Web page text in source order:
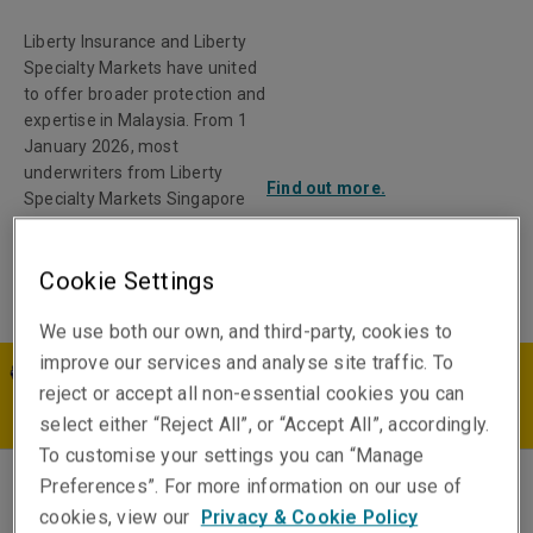
Liberty Insurance and Liberty
Specialty Markets have united
to offer broader protection and
expertise in Malaysia. From 1
January 2026, most
underwriters from Liberty
Specialty Markets Singapore
Pte Limited Labuan Branch
Insurance Berhad.
Find out more.
MY | EN
Peter Gu
Cookie Settings
We use both our own, and third-party, cookies to
improve our services and analyse site traffic. To
reject or accept all non-essential cookies you can
select either “Reject All”, or “Accept All”, accordingly.
To customise your settings you can “Manage
Preferences”. For more information on our use of
cookies, view our Privacy & Cookie Policy